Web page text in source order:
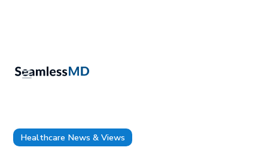
Healthcare News & Views